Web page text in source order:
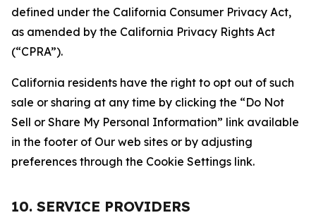
defined under the California Consumer Privacy Act,
as amended by the California Privacy Rights Act
(“CPRA”).
California residents have the right to opt out of such
sale or sharing at any time by clicking the “Do Not
Sell or Share My Personal Information” link available
in the footer of Our web sites or by adjusting
preferences through the Cookie Settings link.
10. SERVICE PROVIDERS